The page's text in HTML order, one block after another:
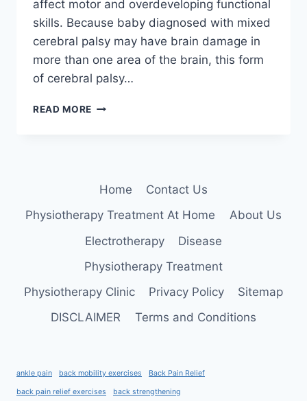
affect motor and overdeveloping functional
skills. Because baby diagnosed with mixed
cerebral palsy may have brain damage in
more than one area of the brain, this form
of cerebral palsy…
READ MORE MIXED
Home
Contact Us
Physiotherapy Treatment At Home
About Us
Electrotherapy
Disease
Physiotherapy Treatment
Physiotherapy Clinic
Privacy Policy
Sitemap
DISCLAIMER
Terms and Conditions
ankle pain back mobility exercises Back Pain Relief
back pain relief exercises back strengthening